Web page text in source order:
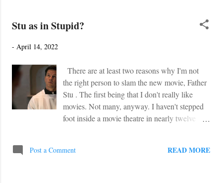
TeachersPayTeachers to download the novel
Own-Novel-Study-7998771?
st=9e55143e201f1d795a106a02cd0ffeeb
Stu as in Stupid?
- April 14, 2022
There are at least two reasons why I'm not
the right person to slam the new movie, Father
Stu . The first being that I don't really like
movies. Not many, anyway. I haven't stepped
foot inside a movie theatre in nearly twelve
Disney Stack Amazon subscriptions, or
Post a Comment READ MORE